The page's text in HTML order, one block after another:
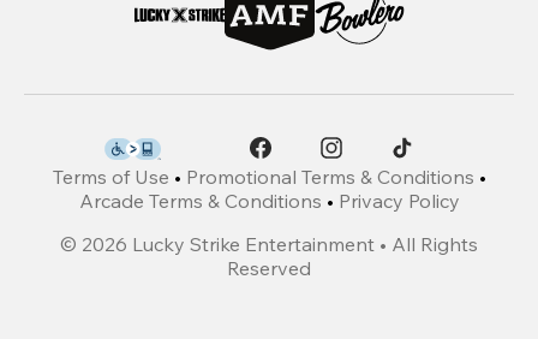
Terms of Use • Promotional Terms & Conditions •
Arcade Terms & Conditions • Privacy Policy
© 2026 Lucky Strike Entertainment • All Rights
Reserved